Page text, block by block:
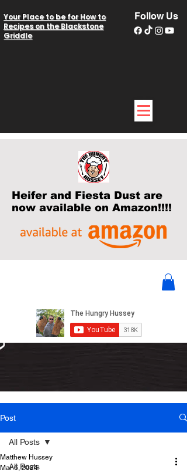
Your Place to be for How to
Recipes on the Blackstone
Griddle
Follow Us
Heifer and Fiesta Dust are
now available on Amazon!!!!
Post
All Posts
All Posts
Matthew Hussey
Mar 6, 2024